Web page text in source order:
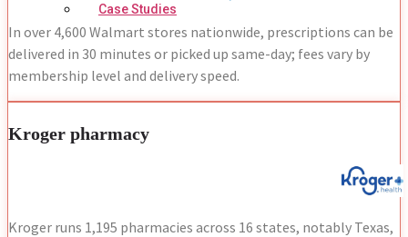
Case Studies
In over 4,600 Walmart stores nationwide, prescriptions can be
delivered in 30 minutes or picked up same-day; fees vary by
membership level and delivery speed.
Kroger pharmacy
Kroger runs 1,195 pharmacies across 16 states, notably Texas,